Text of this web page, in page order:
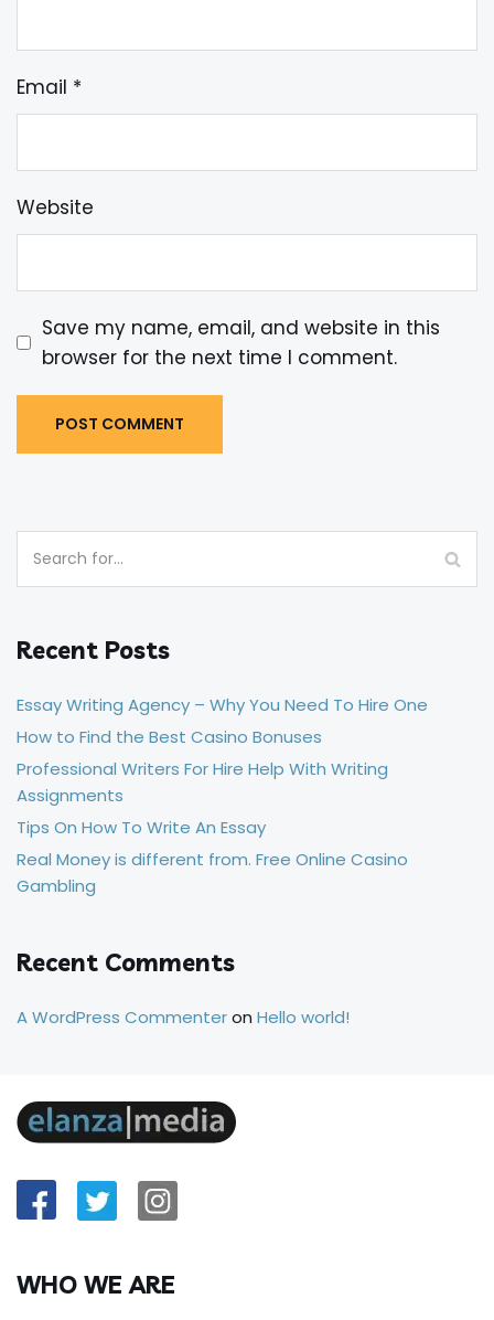
Email *
Website
Save my name, email, and website in this
browser for the next time I comment.
Recent Posts
Essay Writing Agency – Why You Need To Hire One
How to Find the Best Casino Bonuses
Professional Writers For Hire Help With Writing
Assignments
Tips On How To Write An Essay
Real Money is different from. Free Online Casino
Gambling
Recent Comments
A WordPress Commenteron Hello world!
WHO WE ARE